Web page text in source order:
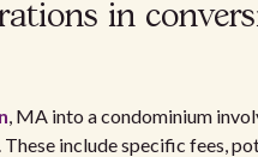
in
, MA into a condominium
include specific fees,